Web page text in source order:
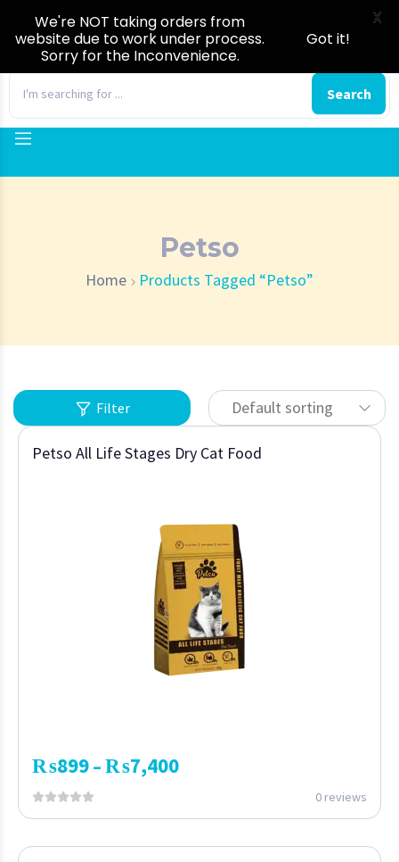
Search
Petso
Home Products Tagged “Petso”
Filter Default sorting
Petso All Life Stages Dry Cat Food
₨899–₨7,400
0 reviews
We're NOT taking orders from
website due to work under process.
Sorry for the Inconvenience.
Got it!
X